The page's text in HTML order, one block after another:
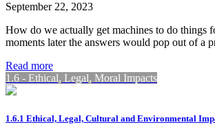
September 22, 2023
How do we actually get machines to do things
moments later the answers would pop out of a
Read more
1.6 - Ethical, Legal, Moral Impacts
1.6.1 Ethical, Legal, Cultural and Environmental